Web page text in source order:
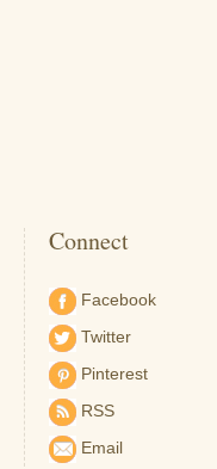
Connect
Facebook
Twitter
Pinterest
RSS
Email